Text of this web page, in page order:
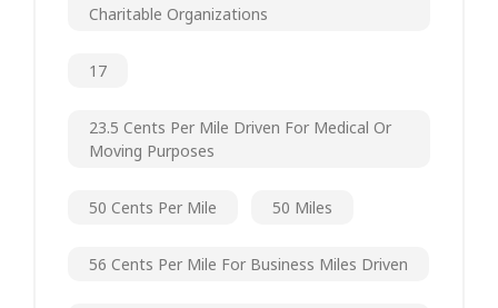
Charitable Organizations
17
23.5 Cents Per Mile Driven For Medical Or
Moving Purposes
50 Cents Per Mile 50 Miles
56 Cents Per Mile For Business Miles Driven